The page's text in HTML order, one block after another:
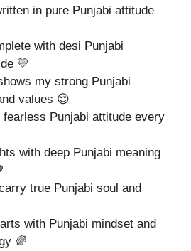
in pure Punjabi attitude
with desi Punjabi
💛
my strong Punjabi
values 😌
Punjabi attitude every
with deep Punjabi meaning
true Punjabi soul and
with Punjabi mindset and
🌈